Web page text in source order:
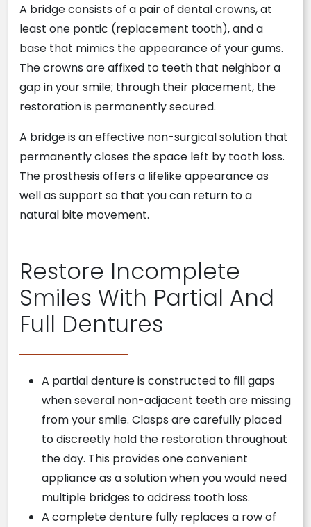
A bridge consists of a pair of dental crowns, at
least one pontic (replacement tooth), and a
base that mimics the appearance of your gums.
The crowns are affixed to teeth that neighbor a
gap in your smile; through their placement, the
restoration is permanently secured.
A bridge is an effective non-surgical solution that
permanently closes the space left by tooth loss.
The prosthesis offers a lifelike appearance as
well as support so that you can return to a
natural bite movement.
Restore Incomplete
Smiles With Partial And
Full Dentures
A partial denture is constructed to fill gaps
when several non-adjacent teeth are missing
from your smile. Clasps are carefully placed
to discreetly hold the restoration throughout
the day. This provides one convenient
appliance as a solution when you would need
multiple bridges to address tooth loss.
A complete denture fully replaces a row of